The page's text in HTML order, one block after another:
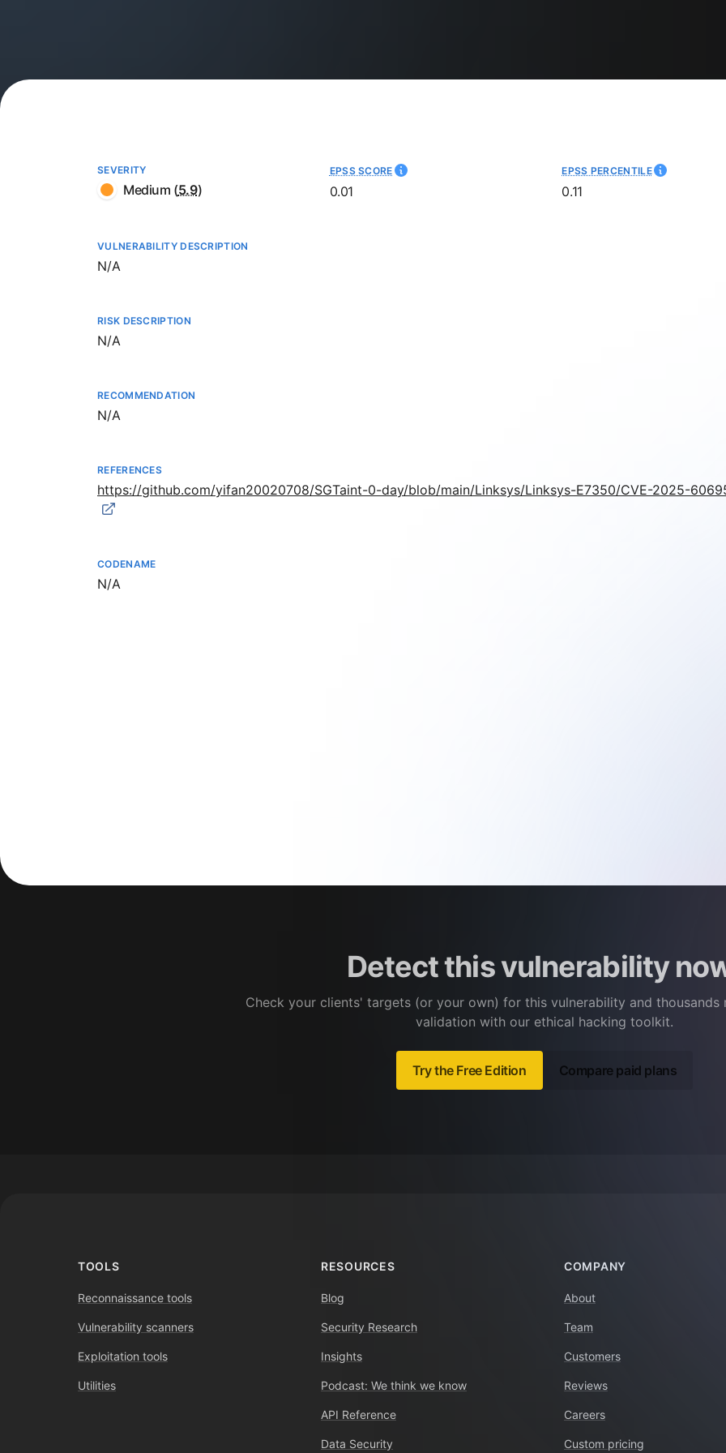
SEVERITY
Medium (5.9)
EPSS SCORE
0.01
EPSS PERCENTILE
0.11
VULNERABILITY DESCRIPTION
Not available
N/A
RISK DESCRIPTION
Not available
N/A
RECOMMENDATION
Not available
N/A
REFERENCES
https://github.com/yifan20020708/SGTaint-0-day/blob/main/Linksys/Linksys-E7350/CVE-2025-
CODENAME
Not available
N/A
Detect this vulnerability
Check your clients' targets (or your own) for this vulnerability and
validation with our ethical hacking toolkit.
Try the Free Edition Compare paid plans
TOOLS
Reconnaissance tools
Vulnerability scanners
Exploitation tools
Utilities
RESOURCES
Blog
Security Research
Insights
Podcast: We think we know
API Reference
Data Security
COMPANY
About
Team
Customers
Reviews
Careers
Custom pricing